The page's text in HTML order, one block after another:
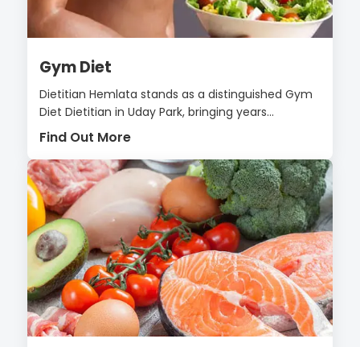
Gym Diet
Dietitian Hemlata stands as a distinguished Gym
Diet Dietitian in Uday Park, bringing years...
Find Out More